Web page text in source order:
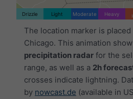
Drizzle Light Moderate Heavy
The location marker is placed
Chicago. This animation
precipitation radar for the
range, as well as a 2h
crosses indicate lightning.
by nowcast.de (available in